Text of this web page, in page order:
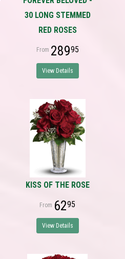
30 LONG STEMMED
RED ROSES
28995
View Details
KISS OF THE ROSE
6295
View Details